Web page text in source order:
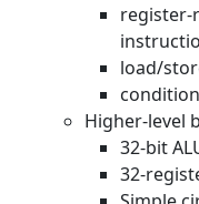
register-
load/
Higher-level
32-bit
32-